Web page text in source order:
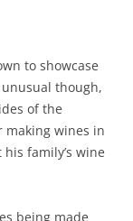
to showcase
though,
of the
making wines in
family’s wine
being made